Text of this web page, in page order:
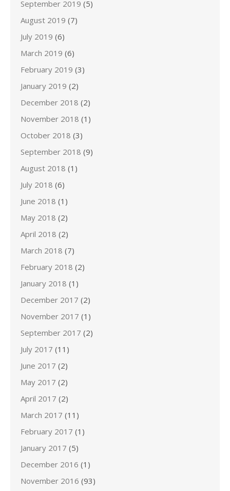
September 2019 (5)
August 2019 (7)
July 2019 (6)
March 2019 (6)
February 2019 (3)
January 2019 (2)
December 2018 (2)
November 2018 (1)
October 2018 (3)
September 2018 (9)
August 2018 (1)
July 2018 (6)
June 2018 (1)
May 2018 (2)
April 2018 (2)
March 2018 (7)
February 2018 (2)
January 2018 (1)
December 2017 (2)
November 2017 (1)
September 2017 (2)
July 2017 (11)
June 2017 (2)
May 2017 (2)
April 2017 (2)
March 2017 (11)
February 2017 (1)
January 2017 (5)
December 2016 (1)
November 2016 (93)